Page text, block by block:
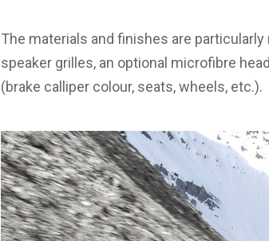
The materials and finishes are
speaker grilles, an optional microfibre
(brake calliper colour, seats, wheels, etc.).